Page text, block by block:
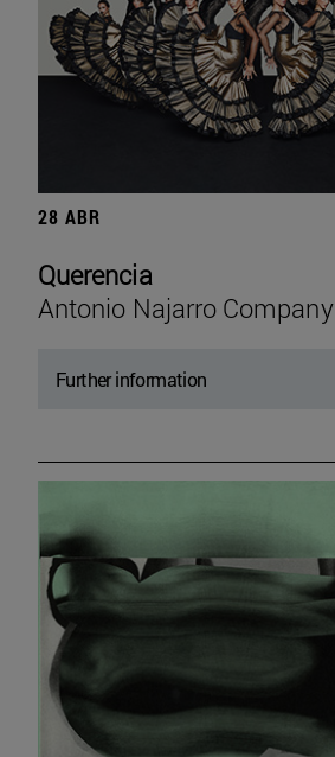
28 ABR
Querencia
Antonio Najarro Company
Further information